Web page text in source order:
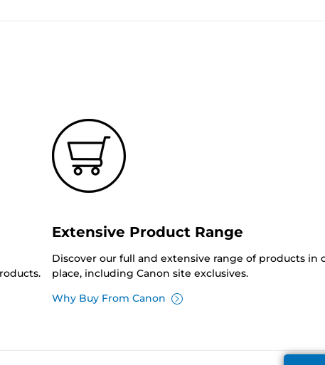
Extensive Product Range
Discover our full and extensive range of products in
place, including Canon site exclusives.
Why Buy From Canon